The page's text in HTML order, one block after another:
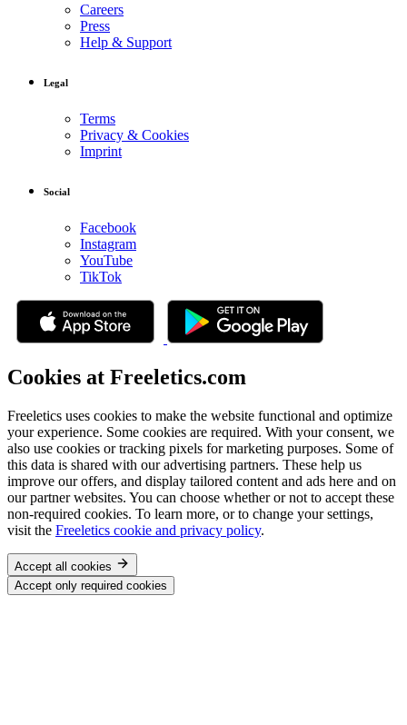
Careers
Press
Help & Support
Legal
Terms
Privacy & Cookies
Imprint
Social
Facebook
Instagram
YouTube
TikTok
Cookies at Freeletics.com
Freeletics uses cookies to make the website functional and optimize
your experience. Some cookies are required. With your consent, we
also use cookies or tracking pixels for marketing purposes. Some of
this data is shared with our advertising partners. These help us
improve our offers, and display tailored content and ads here and on
our partner websites. You can choose whether or not to accept these
non-required cookies. To learn more, or to change your settings,
visit the Freeletics cookie and privacy policy.
Accept all cookies
Accept only required cookies